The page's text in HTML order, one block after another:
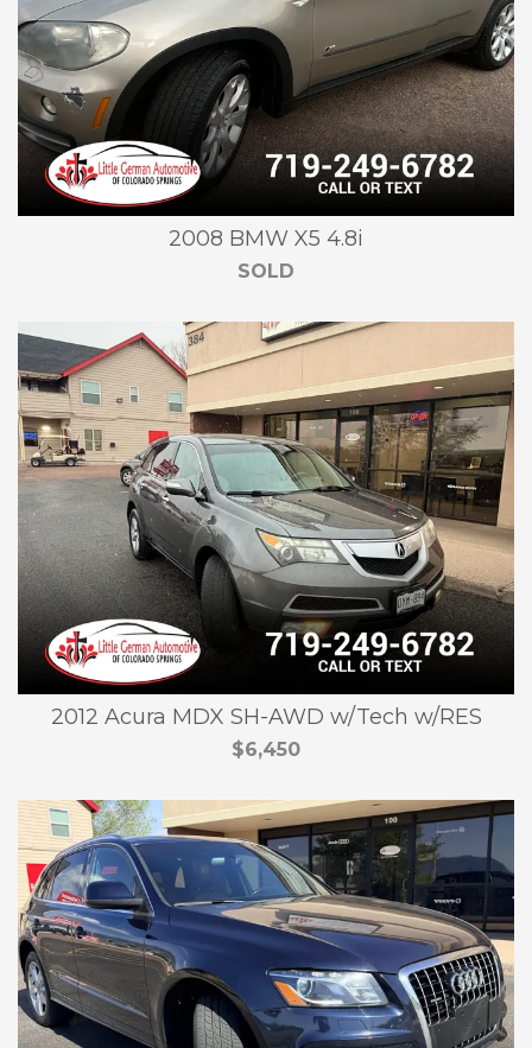
2008 BMW X5 4.8i
SOLD
2012 Acura MDX SH-AWD w/Tech w/RES
$6,450